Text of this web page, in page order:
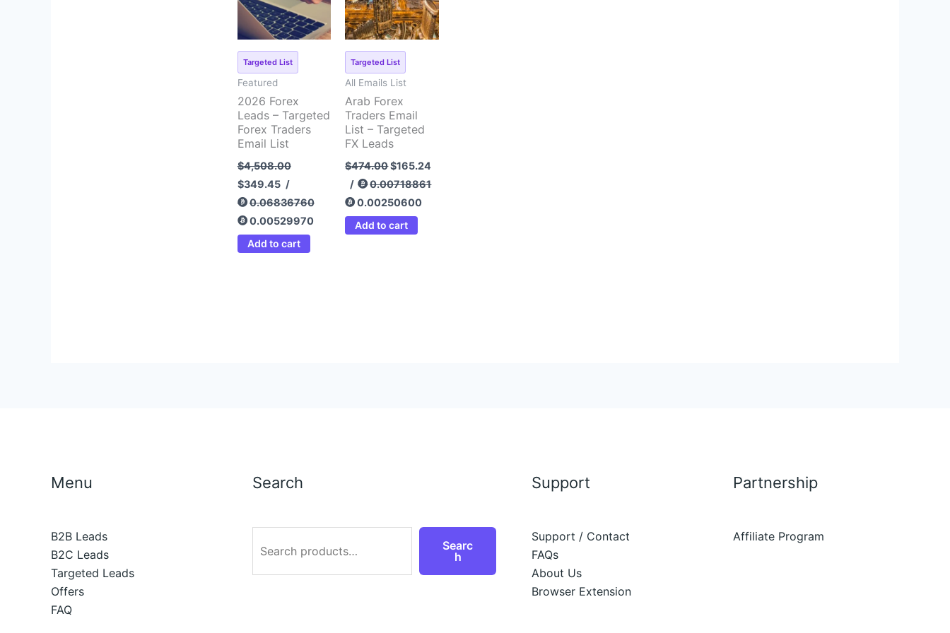
Targeted List
Featured
2026 Forex
Leads – Targeted
Forex Traders
Email List
$4,508.00
$349.45 /
0.06836760
0.00529970
Add to cart
Targeted List
All Emails List
Arab Forex
Traders Email
List – Targeted
FX Leads
$474.00$165.24
/
0.00718861
0.00250600
Add to cart
Menu
B2B Leads
B2C Leads
Targeted Leads
Offers
FAQ
Search
Searc
h
Support
Support / Contact
FAQs
About Us
Browser Extension
Partnership
Affiliate Program